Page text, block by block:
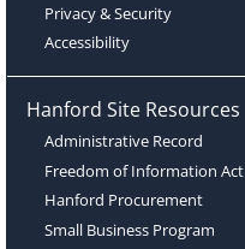
Privacy & Security
Accessibility
Hanford Site Resources
Administrative Record
Freedom of Information Act
Hanford Procurement
Small Business Program